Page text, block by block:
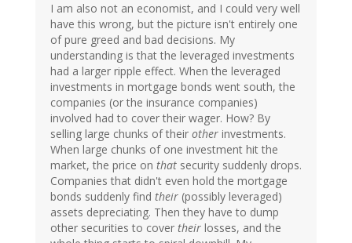
I am also not an economist, and I could very well
have this wrong, but the picture isn't entirely one
of pure greed and bad decisions. My
understanding is that the leveraged investments
had a larger ripple effect. When the leveraged
investments in mortgage bonds went south, the
companies (or the insurance companies)
involved had to cover their wager. How? By
selling large chunks of their other investments.
When large chunks of one investment hit the
market, the price on that security suddenly drops.
Companies that didn't even hold the mortgage
bonds suddenly find their (possibly leveraged)
assets depreciating. Then they have to dump
other securities to cover their losses, and the